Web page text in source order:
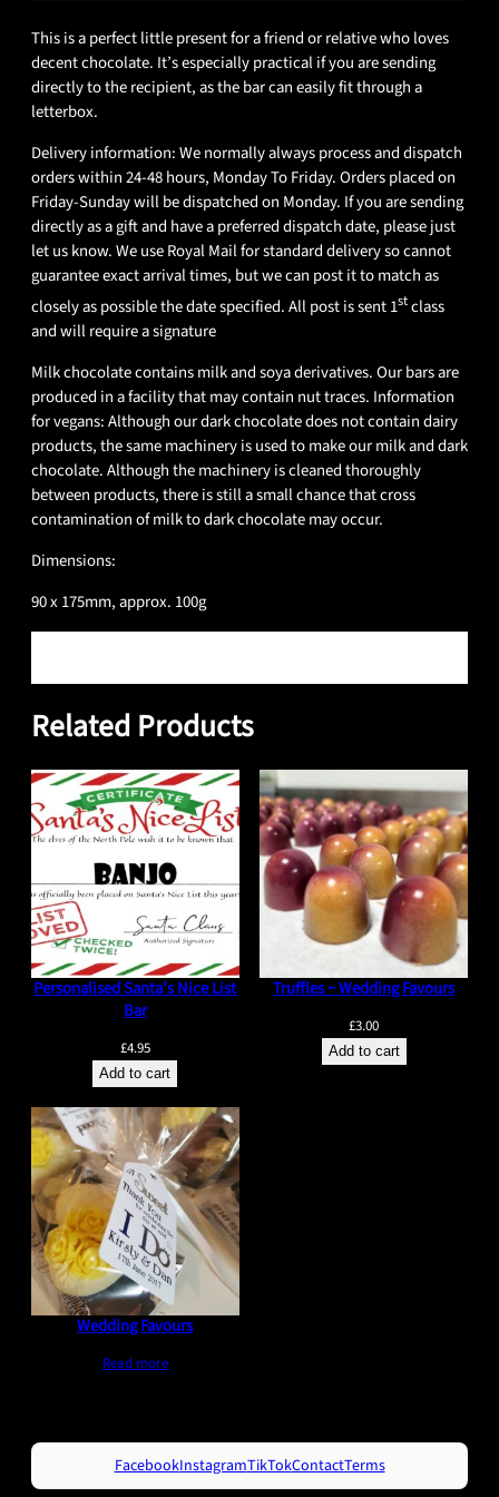
This is a perfect little present for a friend or relative who loves
decent chocolate. It’s especially practical if you are sending
directly to the recipient, as the bar can easily fit through a
letterbox.
Delivery information: We normally always process and dispatch
orders within 24-48 hours, Monday To Friday. Orders placed on
Friday-Sunday will be dispatched on Monday. If you are sending
directly as a gift and have a preferred dispatch date, please just
let us know. We use Royal Mail for standard delivery so cannot
guarantee exact arrival times, but we can post it to match as
closely as possible the date specified. All post is sent 1stclass
and will require a signature
Milk chocolate contains milk and soya derivatives. Our bars are
produced in a facility that may contain nut traces. Information
for vegans: Although our dark chocolate does not contain dairy
products, the same machinery is used to make our milk and dark
chocolate. Although the machinery is cleaned thoroughly
between products, there is still a small chance that cross
contamination of milk to dark chocolate may occur.
Dimensions:
90 x 175mm, approx. 100g
0 reviews for Eton Mess
Only logged in customers who have purchased this product may
leave a review.
Related Products
Personalised Santa’s Nice List
Bar
£4.95
Add to cart
Truffles ~ Wedding Favours
£3.00
Add to cart
Wedding Favours
Read more
FacebookInstagramTikTokContactTerms